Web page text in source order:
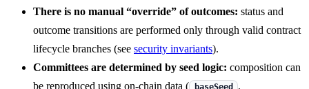
There is no manual “override” of outcomes: status and
outcome transitions are performed only through valid contract
lifecycle branches (see security invariants).
Committees are determined by seed logic: composition can
be reproduced using on-chain data (
baseSeed ,